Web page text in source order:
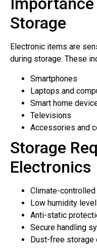
Storage
Electronic items are
during storage. These
Smartphones
Laptops and
Smart home
Televisions
Accessories and
Storage
Electronics
Climate-
Low humidity
Anti-static
Secure handling
Dust-free storage